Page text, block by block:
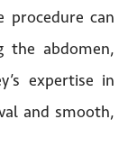
procedure can
the abdomen,
expertise in
and smooth,